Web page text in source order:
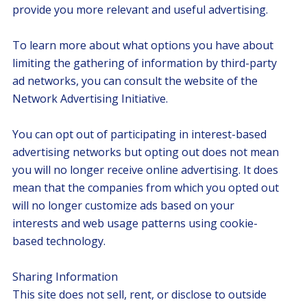
provide you more relevant and useful advertising.
To learn more about what options you have about
limiting the gathering of information by third-party
ad networks, you can consult the website of the
Network Advertising Initiative.
You can opt out of participating in interest-based
advertising networks but opting out does not mean
you will no longer receive online advertising. It does
mean that the companies from which you opted out
will no longer customize ads based on your
interests and web usage patterns using cookie-
based technology.
Sharing Information
This site does not sell, rent, or disclose to outside